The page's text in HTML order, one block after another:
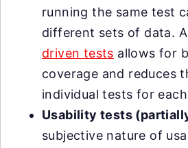
running the same test
different sets of data.
driven tests allows for
coverage and reduces
individual tests for
Usability tests
subjective nature of